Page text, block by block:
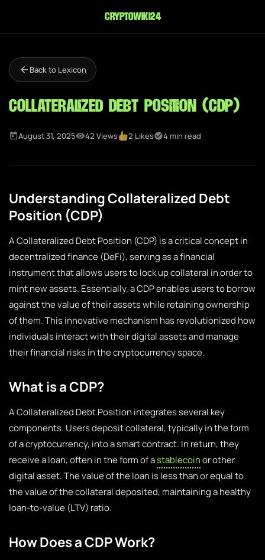
cryptowiki24
Back to Lexicon
Collateralized Debt Position (CDP)
August 31, 2025 42 Views 2 Likes 4 min read
Understanding Collateralized Debt
Position (CDP)
A Collateralized Debt Position (CDP) is a critical concept in
decentralized finance (DeFi), serving as a financial
instrument that allows users to lock up collateral in order to
mint new assets. Essentially, a CDP enables users to borrow
against the value of their assets while retaining ownership
of them. This innovative mechanism has revolutionized how
individuals interact with their digital assets and manage
their financial risks in the cryptocurrency space.
What is a CDP?
A Collateralized Debt Position integrates several key
components. Users deposit collateral, typically in the form
of a cryptocurrency, into a smart contract. In return, they
receive a loan, often in the form of astablecoinor other
digital asset. The value of the loan is less than or equal to
the value of the collateral deposited, maintaining a healthy
loan-to-value (LTV) ratio.
How Does a CDP Work?